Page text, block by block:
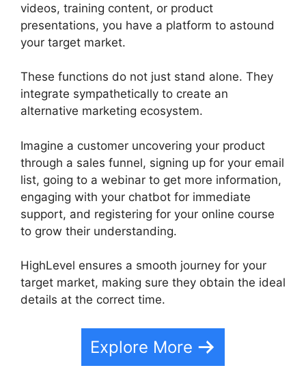
videos, training content, or product
presentations, you have a platform to astound
your target market.
These functions do not just stand alone. They
integrate sympathetically to create an
alternative marketing ecosystem.
Imagine a customer uncovering your product
through a sales funnel, signing up for your email
list, going to a webinar to get more information,
engaging with your chatbot for immediate
support, and registering for your online course
to grow their understanding.
HighLevel ensures a smooth journey for your
target market, making sure they obtain the ideal
details at the correct time.
Explore More